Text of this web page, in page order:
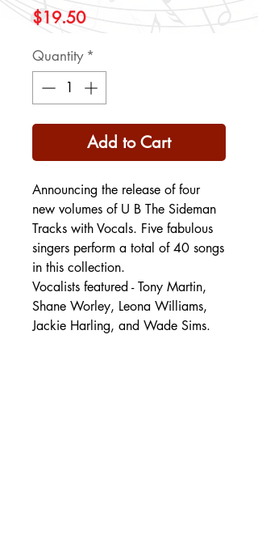
$19.50Price
Quantity *
Add to Cart
Announcing the release of four
new volumes of U B The Sideman
Tracks with Vocals. Five fabulous
singers perform a total of 40 songs
in this collection.
Vocalists featured - Tony Martin,
Shane Worley, Leona Williams,
Jackie Harling, and Wade Sims.